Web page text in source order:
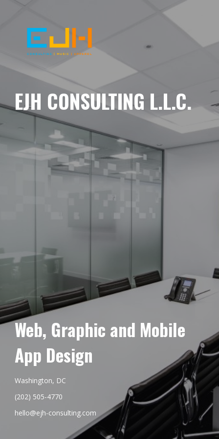
EJH CONSULTING L.L.C.
Web, Graphic and Mobile
App Design
Washington, DC
(202) 505-4770
hello@ejh-consulting.com